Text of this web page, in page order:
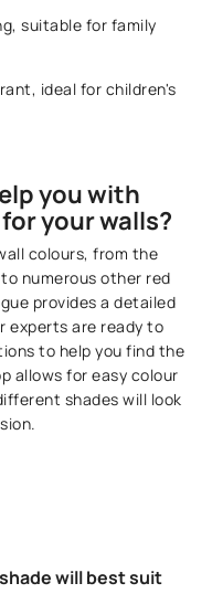
suitable for family
ideal for children's
you with
your walls?
colours, from the
numerous other red
provides a detailed
experts are ready to
to help you find the
allows for easy colour
shades will look
will best suit